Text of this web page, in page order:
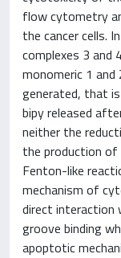
flow cytometry
the cancer cells.
complexes 3 and
monomeric 1
generated, that
bipy released
neither the
the production of
Fenton-like
mechanism of
direct interaction
groove binding
apoptotic